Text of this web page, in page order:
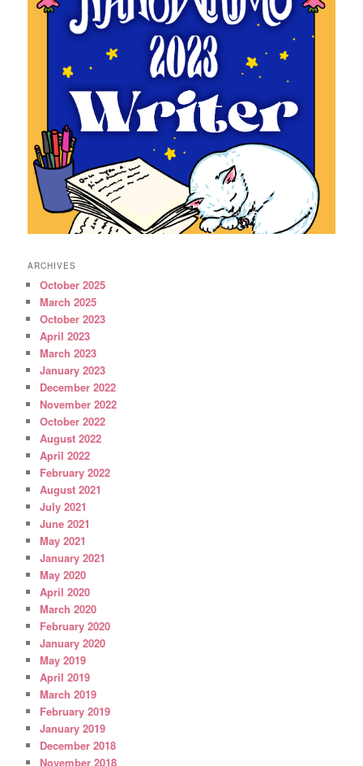
ARCHIVES
October 2025
March 2025
October 2023
April 2023
March 2023
January 2023
December 2022
November 2022
October 2022
August 2022
April 2022
February 2022
August 2021
July 2021
June 2021
May 2021
January 2021
May 2020
April 2020
March 2020
February 2020
January 2020
May 2019
April 2019
March 2019
February 2019
January 2019
December 2018
November 2018